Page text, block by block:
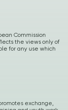
?
Commission
the views only of
for any use which
exchange,